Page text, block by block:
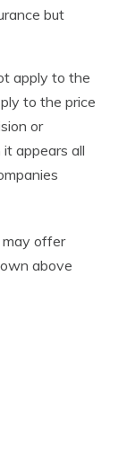
but
apply to the
to the price
or
appears all
may offer
above